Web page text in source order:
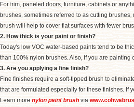
For trim, paneled doors, furniture, cabinets or
brushes, sometimes referred to as cutting
brush will help to cover flat surfaces with fewer
2. How thick is your paint or finish?
Today's low VOC water-based paints tend to be
than 100% nylon brushes. Also, if you are
3. Are you applying a fine finish?
Fine finishes require a soft-tipped brush to
that are formulated especially for these finishes. If
Learn more nylon paint brush via